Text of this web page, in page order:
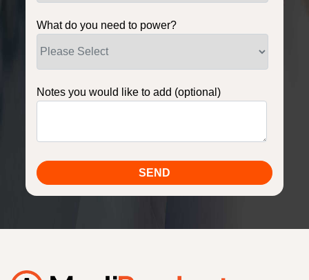
What do you need to power?
Notes you would like to add (optional)